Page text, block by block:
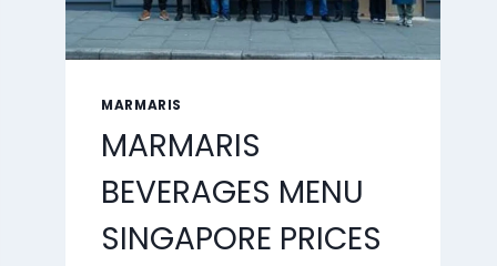
MARMARIS
MARMARIS
BEVERAGES MENU
SINGAPORE PRICES